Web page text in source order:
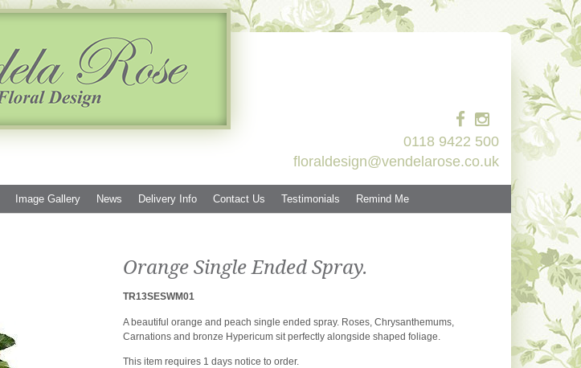
0118 9422 500
floraldesign@vendelarose.co.uk
Image Gallery News Delivery Info Contact Us Testimonials Remind Me
Orange Single Ended Spray.
TR13SESWM01
A beautiful orange and peach single ended spray. Roses, Chrysanthemums,
Carnations and bronze Hypericum sit perfectly alongside shaped foliage.
This item requires 1 days notice to order.